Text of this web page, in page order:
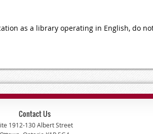
as a library operating in English, do
Contact Us
1912-130 Albert Street